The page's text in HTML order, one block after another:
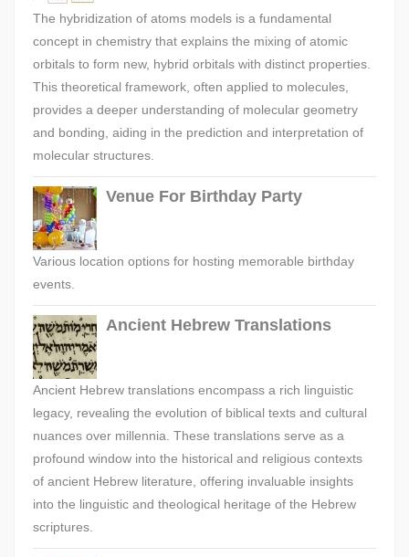
The hybridization of atoms models is a fundamental
concept in chemistry that explains the mixing of atomic
orbitals to form new, hybrid orbitals with distinct properties.
This theoretical framework, often applied to molecules,
provides a deeper understanding of molecular geometry
and bonding, aiding in the prediction and interpretation of
molecular structures.
Venue For Birthday Party
Various location options for hosting memorable birthday
events.
Ancient Hebrew Translations
Ancient Hebrew translations encompass a rich linguistic
legacy, revealing the evolution of biblical texts and cultural
nuances over millennia. These translations serve as a
profound window into the historical and religious contexts
of ancient Hebrew literature, offering invaluable insights
into the linguistic and theological heritage of the Hebrew
scriptures.